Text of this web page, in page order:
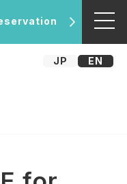
JP EN